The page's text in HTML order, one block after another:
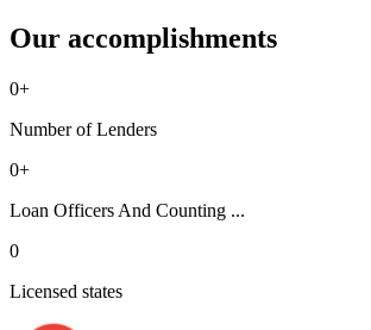
Our accomplishments
0+
Number of Lenders
0+
Loan Officers And Counting ...
0
Licensed states